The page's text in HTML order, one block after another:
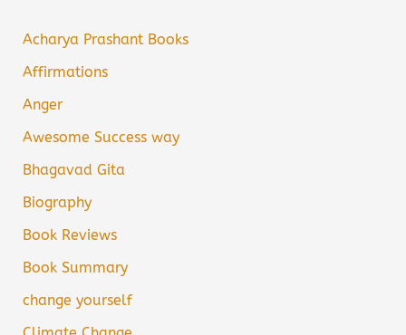
Acharya Prashant Books
Affirmations
Anger
Awesome Success way
Bhagavad Gita
Biography
Book Reviews
Book Summary
change yourself